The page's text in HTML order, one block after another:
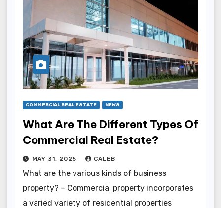
COMMERCIAL REAL ESTATE NEWS
What Are The Different Types Of
Commercial Real Estate?
MAY 31, 2025 CALEB
What are the various kinds of business
property? – Commercial property incorporates
a varied variety of residential properties